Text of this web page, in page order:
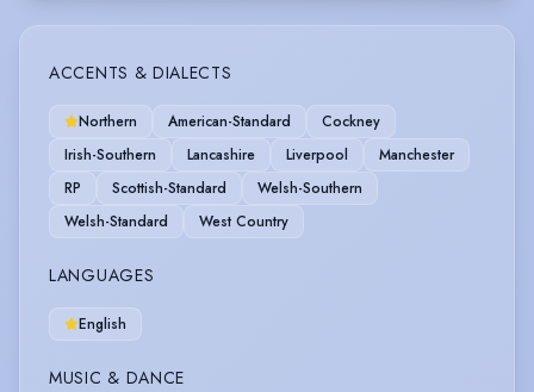
ACCENTS & DIALECTS
Northern American-Standard
Cockney
Irish-Southern
Lancashire Liverpool
Manchester
RP
Scottish-Standard
Welsh-Southern
Welsh-Standard
West Country
LANGUAGES
English
MUSIC & DANCE